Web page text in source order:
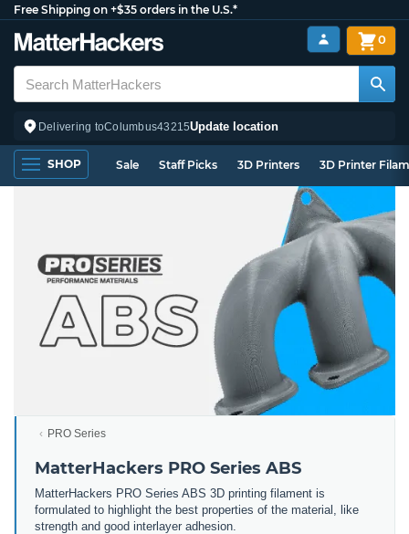
Free Shipping on +$35 orders in the U.S.*
Delivering toColumbus43215Update location
0
SHOP Sale Staff Picks 3D Printers 3D Printer
PRO Series
MatterHackers PRO Series ABS
MatterHackers PRO Series ABS 3D printing filament is
formulated to highlight the best properties of the material, like
strength and good interlayer adhesion.